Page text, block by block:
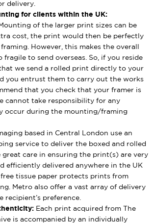
delivery.
for clients within the UK:
of the larger print sizes can be
cost, the print would then be perfectly
However, this makes the overall
fragile to send overseas. So, if you reside
we send a rolled print directly to your
you entrust them to carry out the works
that you check that your framer is
cannot take responsibility for any
occur during the mounting/framing
based in Central London use an
service to deliver the boxed and rolled
great care in ensuring the print(s) are very
efficiently delivered anywhere in the UK
tissue paper protects prints from
Metro also offer a vast array of delivery
preference.
Each print acquired from The
is accompanied by an individually